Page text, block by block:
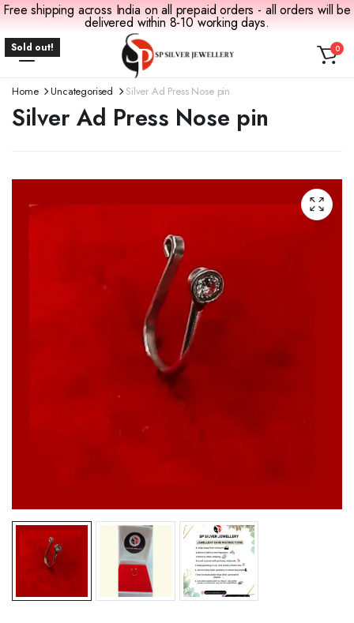
Free shipping across India on all prepaid orders - all orders will be
delivered within 8-10 working days.
0
Home Uncategorised Silver Ad Press Nose pin
Silver Ad Press Nose pin
Sold out!